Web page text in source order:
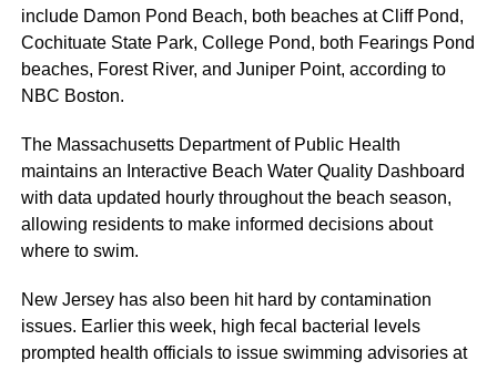
include Damon Pond Beach, both beaches at Cliff Pond,
Cochituate State Park, College Pond, both Fearings Pond
beaches, Forest River, and Juniper Point, according to
NBC Boston.
The Massachusetts Department of Public Health
maintains an Interactive Beach Water Quality Dashboard
with data updated hourly throughout the beach season,
allowing residents to make informed decisions about
where to swim.
New Jersey has also been hit hard by contamination
issues. Earlier this week, high fecal bacterial levels
prompted health officials to issue swimming advisories at